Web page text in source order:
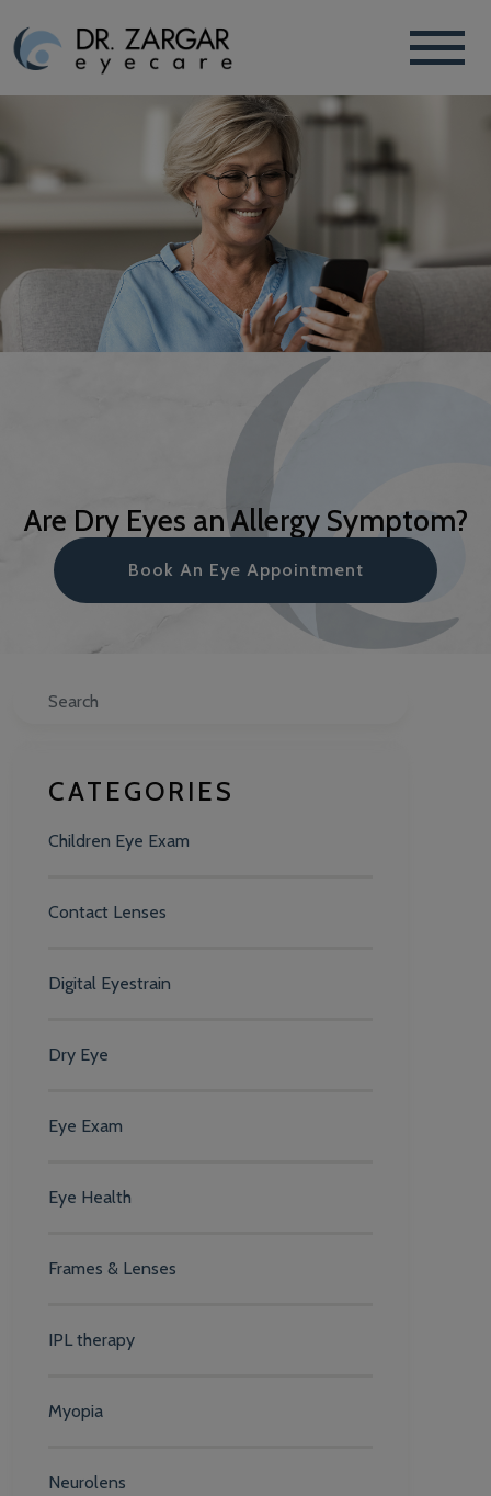
Are Dry Eyes an Allergy Symptom?
Book An Eye Appointment
Search
CATEGORIES
Children Eye Exam
Contact Lenses
Digital Eyestrain
Dry Eye
Eye Exam
Eye Health
Frames & Lenses
IPL therapy
Myopia
Neurolens